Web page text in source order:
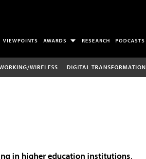
VIEWPOINTS AWARDS RESEARCH PODCASTS
WIRELESS DIGITAL TRANSFORMATION
in higher education institutions.